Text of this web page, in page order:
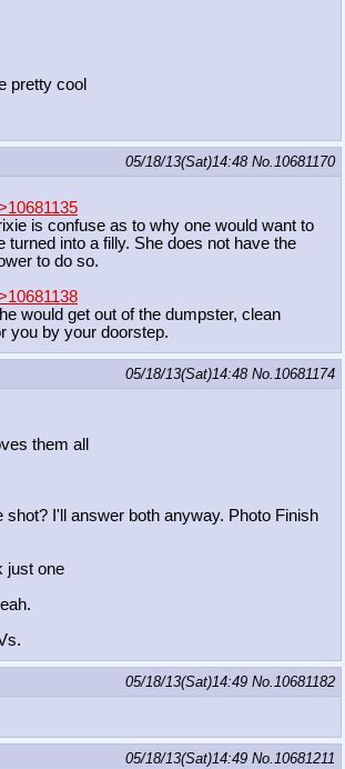
pretty cool
05/18/13(Sat)14:48 No.10681170
is confuse as to why one would want to
turned into a filly. She does not have the
to do so.
would get out of the dumpster, clean
you by your doorstep.
05/18/13(Sat)14:48 No.10681174
them all
shot? I'll answer both anyway. Photo Finish
just one
05/18/13(Sat)14:49 No.10681182
05/18/13(Sat)14:49 No.10681211